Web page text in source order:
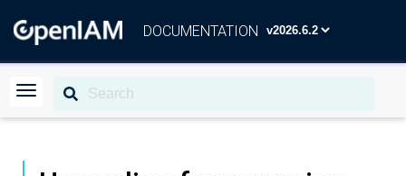
DOCUMENTATION